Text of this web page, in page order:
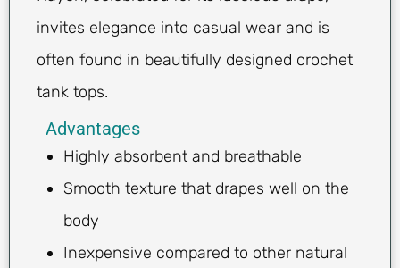
invites elegance into casual wear and is
often found in beautifully designed crochet
tank tops.
Advantages
Highly absorbent and breathable
Smooth texture that drapes well on the
body
Inexpensive compared to other natural